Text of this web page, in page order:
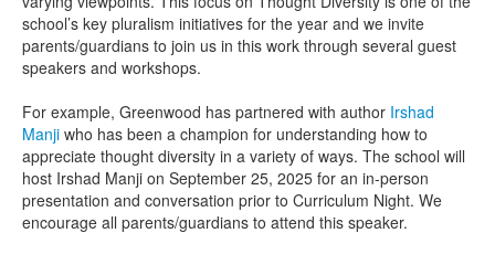
school’s key pluralism initiatives for the year and we invite
parents/guardians to join us in this work through several guest
speakers and workshops.
For example, Greenwood has partnered with author Irshad
Manji who has been a champion for understanding how to
appreciate thought diversity in a variety of ways. The school will
host Irshad Manji on September 25, 2025 for an in-person
presentation and conversation prior to Curriculum Night. We
encourage all parents/guardians to attend this speaker.